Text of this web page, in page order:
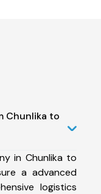
Chunlika to
in Chunlika to
a advanced
logistics